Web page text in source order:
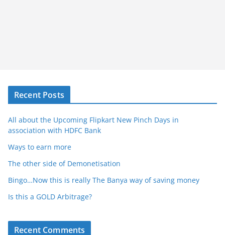
Recent Posts
All about the Upcoming Flipkart New Pinch Days in
association with HDFC Bank
Ways to earn more
The other side of Demonetisation
Bingo…Now this is really The Banya way of saving money
Is this a GOLD Arbitrage?
Recent Comments